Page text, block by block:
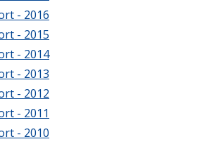
- 2016
- 2015
- 2014
- 2013
- 2012
- 2011
- 2010